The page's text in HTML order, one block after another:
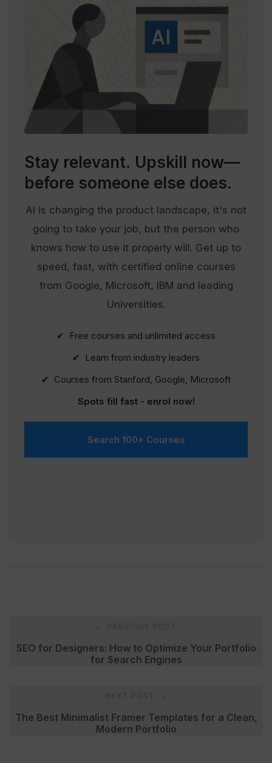
Stay relevant. Upskill now—
before someone else does.
AI is changing the product landscape, it's not
going to take your job, but the person who
knows how to use it properly will. Get up to
speed, fast, with certified online courses
from Google, Microsoft, IBM and leading
Universities.
✔ Free courses and unlimited access
✔ Learn from industry leaders
✔ Courses from Stanford, Google, Microsoft
Spots fill fast - enrol now!
Search 100+ Courses
navigation
SEO for Designers: How to Optimize Your Portfolio
for Search Engines
The Best Minimalist Framer Templates for a Clean,
Modern Portfolio